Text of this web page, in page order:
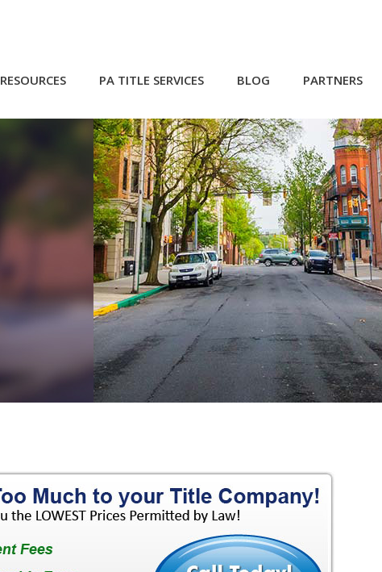
RESOURCES PA TITLE SERVICES BLOG PARTNERS